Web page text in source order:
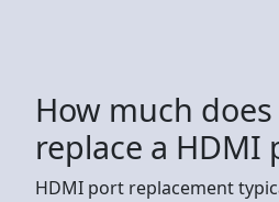
How much
replace a HDMI
HDMI port replacement